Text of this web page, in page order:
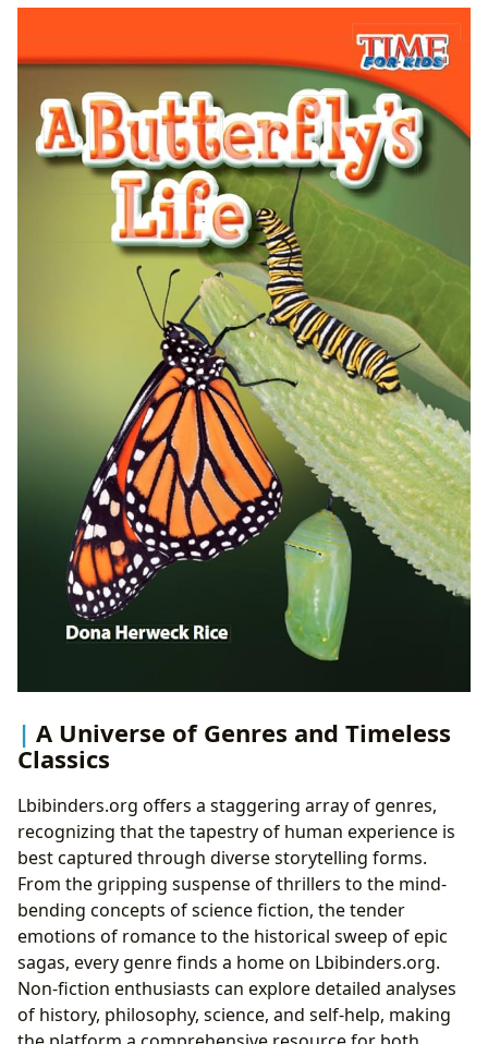
A Universe of Genres and Timeless
Classics
Lbibinders.org offers a staggering array of genres,
recognizing that the tapestry of human experience is
best captured through diverse storytelling forms.
From the gripping suspense of thrillers to the mind-
bending concepts of science fiction, the tender
emotions of romance to the historical sweep of epic
sagas, every genre finds a home on Lbibinders.org.
Non-fiction enthusiasts can explore detailed analyses
of history, philosophy, science, and self-help, making